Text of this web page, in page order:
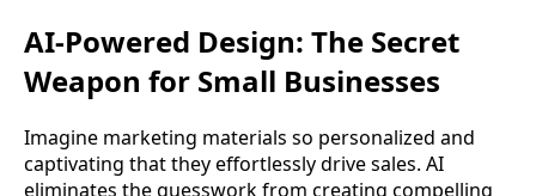
AI-Powered Design: The Secret
Weapon for Small Businesses
Imagine marketing materials so personalized and
captivating that they effortlessly drive sales. AI
eliminates the guesswork from creating compelling